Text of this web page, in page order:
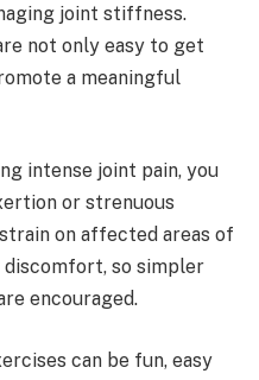
joint stiffness.
not only easy to get
a meaningful
intense joint pain, you
or strenuous
on affected areas of
so simpler
encouraged.
can be fun, easy